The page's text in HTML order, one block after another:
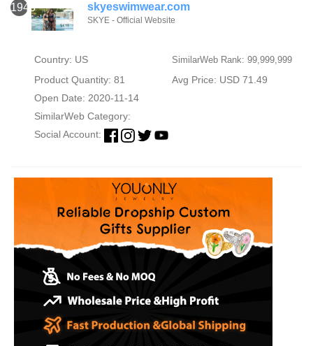
1943 skyeswimwear.com
SKYE - Official Website
Country: US SimilarWeb Rank: 99,999,999
Product Quantity: 81
Avg Price: USD 71.49
Open Date: 2020-11-14
SimilarWeb Category:
Social Account: